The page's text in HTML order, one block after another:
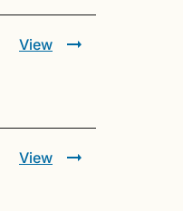
View
View